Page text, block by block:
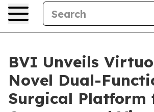
BVI Unveils
Novel Dual-
Surgical Platform